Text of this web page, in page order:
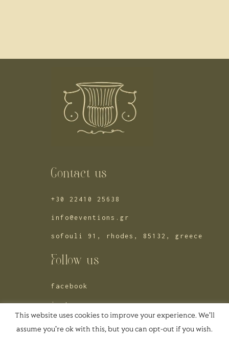
Contact us
+30 22410 25638
info@eventions.gr
sofouli 91, rhodes, 85132, greece
Follow us
facebook
instagram
This website uses cookies to improve your experience. We'll
assume you're ok with this, but you can opt-out if you wish.